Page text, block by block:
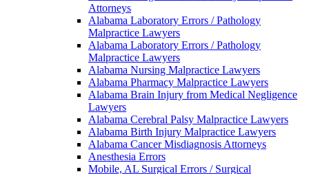
Attorneys
Alabama Laboratory Errors / Pathology
Malpractice Lawyers
Alabama Laboratory Errors / Pathology
Malpractice Lawyers
Alabama Nursing Malpractice Lawyers
Alabama Pharmacy Malpractice Lawyers
Alabama Brain Injury from Medical Negligence
Lawyers
Alabama Cerebral Palsy Malpractice Lawyers
Alabama Birth Injury Malpractice Lawyers
Alabama Cancer Misdiagnosis Attorneys
Anesthesia Errors
Mobile, AL Surgical Errors / Surgical